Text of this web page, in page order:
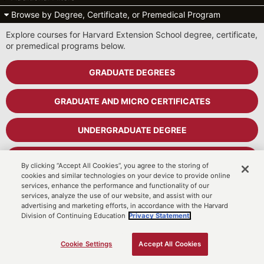
Browse by Degree, Certificate, or Premedical Program
Explore courses for Harvard Extension School degree, certificate,
or premedical programs below.
GRADUATE DEGREES
GRADUATE AND MICRO CERTIFICATES
UNDERGRADUATE DEGREE
PREMEDICAL PROGRAM
Cart
By clicking “Accept All Cookies”, you agree to the storing of
cookies and similar technologies on your device to provide online
services, enhance the performance and functionality of our
services, analyze the use of our website, and assist with our
advertising and marketing efforts, in accordance with the Harvard
Division of Continuing Education Privacy Statement.
Cookie Settings Accept All Cookies